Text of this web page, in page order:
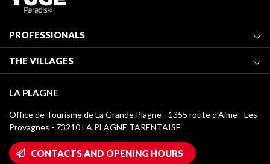
PROFESSIONALS
Classification of furnished accommodation
Tourist tax
Media library
La Plagne logos
Wifi hotspots
THE VILLAGES
Montchavin - Les Coches
Champagny-en-Vanoise
Plagne 1800
LA PLAGNE
Office de Tourisme de La Grande Plagne - 1355 route d’Aime - Les
Provagnes - 73210 LA PLAGNE TARENTAISE
CONTACTS AND OPENING HOURS